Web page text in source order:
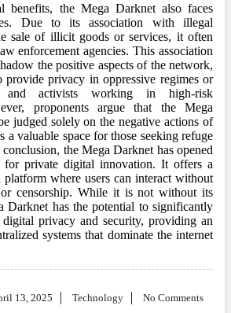
benefits, the Mega Darknet also faces
Due to its association with illegal
sale of illicit goods or services, it often
enforcement agencies. This association
the positive aspects of the network,
provide privacy in oppressive regimes or
and activists working in high-risk
proponents argue that the Mega
judged solely on the negative actions of
a valuable space for those seeking refuge
the Mega Darknet has opened
for private digital innovation. It offers a
platform where users can interact without
censorship. While it is not without its
Darknet has the potential to significantly
privacy and security, providing an
systems that dominate the internet
13, 2025 Technology No Comments